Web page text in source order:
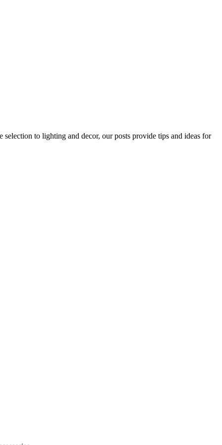
to lighting and decor, our posts provide tips and ideas for